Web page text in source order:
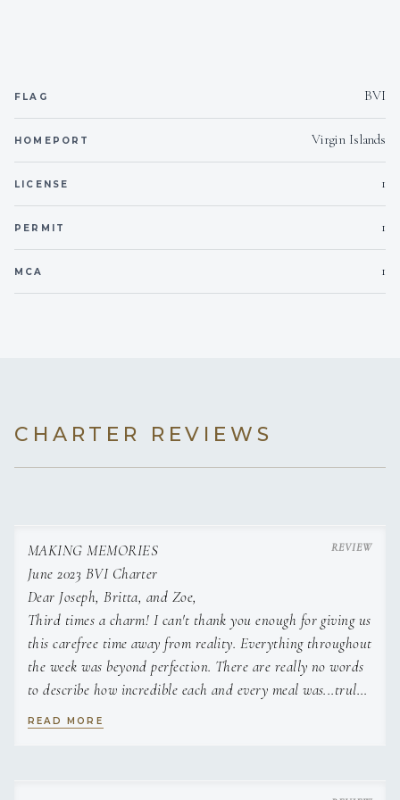
Hammock Yes
Internet Onboard WIFI
FLAG BVI
HOMEPORT Virgin Islands
LICENSE 1
PERMIT 1
MCA 1
CHARTER REVIEWS
MAKING MEMORIES
June 2023 BVI Charter
Dear Joseph, Britta, and Zoe,
Third times a charm! I can't thank you enough for giving us
this carefree time away from reality. Everything throughout
the week was beyond perfection. There are really no words
to describe how incredible each and every meal was...truly
magnificent. You found away to make each of our trips
READ MORE